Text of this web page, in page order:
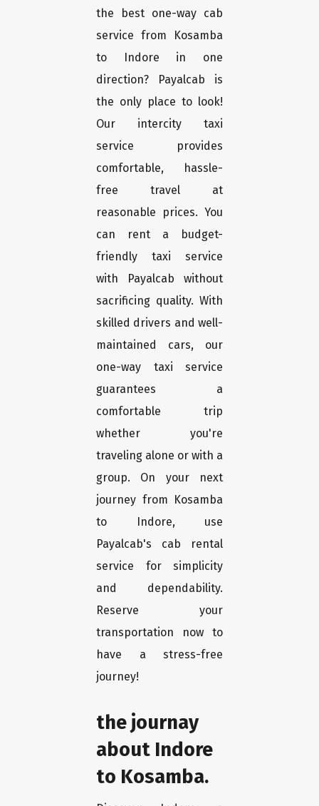
the best one-way cab
service from Kosamba
to Indore in one
direction? Payalcab is
the only place to look!
Our intercity taxi
service provides
comfortable, hassle-
free travel at
reasonable prices. You
can rent a budget-
friendly taxi service
with Payalcab without
sacrificing quality. With
skilled drivers and well-
maintained cars, our
one-way taxi service
guarantees a
comfortable trip
whether you're
traveling alone or with a
group. On your next
journey from Kosamba
to Indore, use
Payalcab's cab rental
service for simplicity
and dependability.
Reserve your
transportation now to
have a stress-free
journey!
the journay
about Indore
to Kosamba.